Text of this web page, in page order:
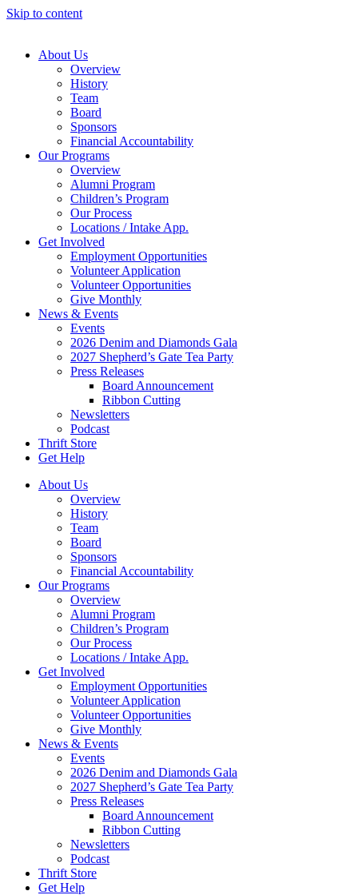
Skip to content
About Us
Overview
History
Team
Board
Sponsors
Financial Accountability
Our Programs
Overview
Alumni Program
Children’s Program
Our Process
Locations / Intake App.
Get Involved
Employment Opportunities
Volunteer Application
Volunteer Opportunities
Give Monthly
News & Events
Events
2026 Denim and Diamonds Gala
2027 Shepherd’s Gate Tea Party
Press Releases
Board Announcement
Ribbon Cutting
Newsletters
Podcast
Thrift Store
Get Help
About Us
Overview
History
Team
Board
Sponsors
Financial Accountability
Our Programs
Overview
Alumni Program
Children’s Program
Our Process
Locations / Intake App.
Get Involved
Employment Opportunities
Volunteer Application
Volunteer Opportunities
Give Monthly
News & Events
Events
2026 Denim and Diamonds Gala
2027 Shepherd’s Gate Tea Party
Press Releases
Board Announcement
Ribbon Cutting
Newsletters
Podcast
Thrift Store
Get Help